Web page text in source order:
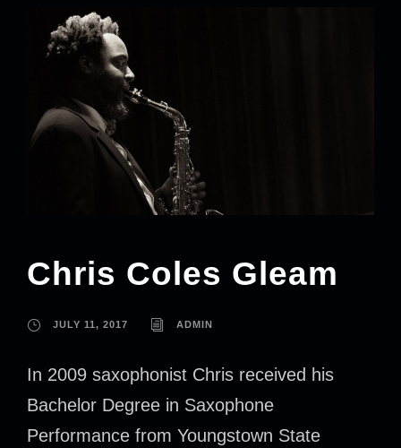
Chris Coles Gleam
JULY 11, 2017 ADMIN
In 2009 saxophonist Chris received his
Bachelor Degree in Saxophone
Performance from Youngstown State